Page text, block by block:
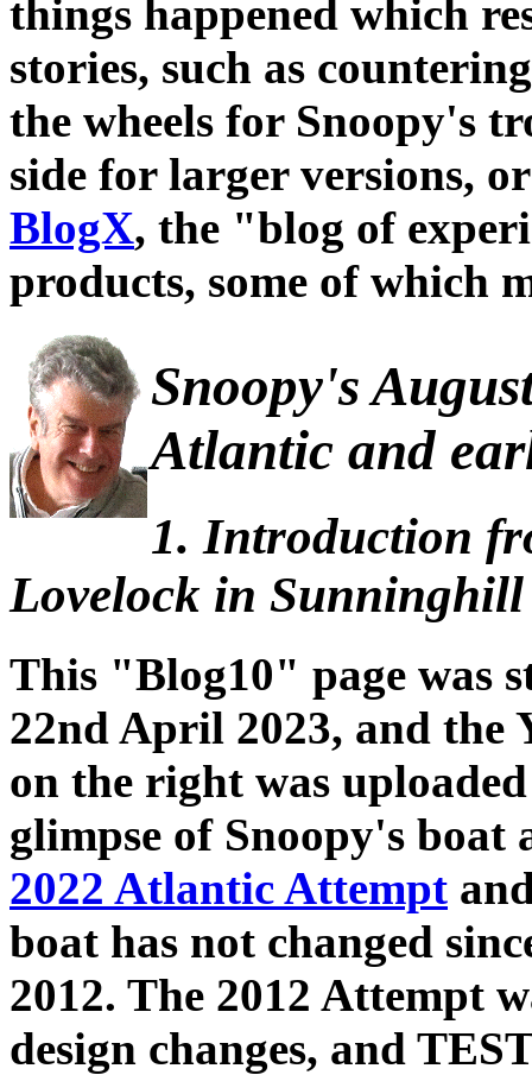
things happened which
stories, such as
the wheels for Snoopy's
side for larger versions,
BlogX, the "blog of
products, some of which
Snoopy's
Atlantic and
1. Introduction
Lovelock in Sunninghill
This "Blog10" page was
22nd April 2023, and the
on the right was
glimpse of Snoopy's
2022 Atlantic Attempt
boat has not changed
2012. The 2012 Attempt
design changes, and